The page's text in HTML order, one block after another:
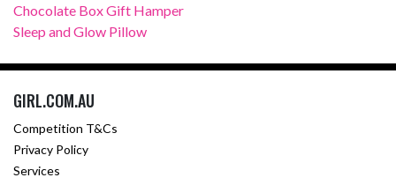
Chocolate Box Gift Hamper
Sleep and Glow Pillow
GIRL.COM.AU
Competition T&Cs
Privacy Policy
Services